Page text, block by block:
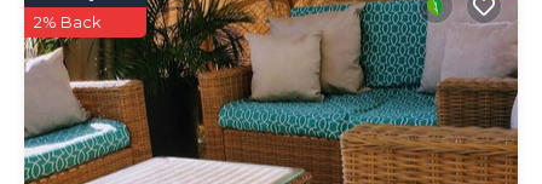
2% Back